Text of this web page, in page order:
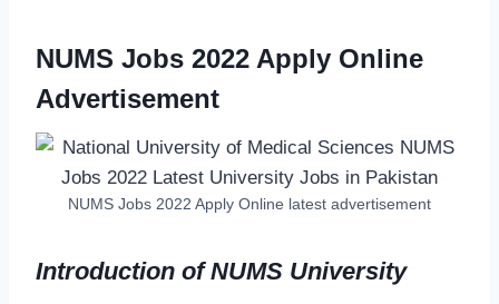
NUMS Jobs 2022 Apply Online
Advertisement
NUMS Jobs 2022 Apply Online latest advertisement
Introduction of NUMS University